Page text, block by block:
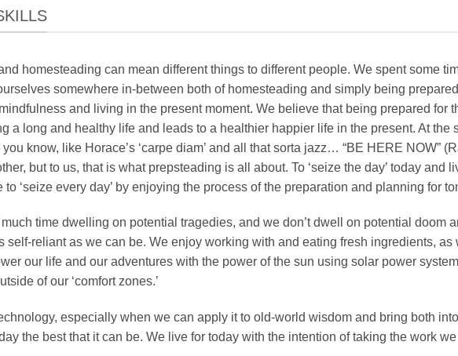
homesteading can mean different things to different people. We spent some
somewhere in-between both of homesteading and simply being
and living in the present moment. We believe that being prepared for
a long and healthy life and leads to a healthier happier life in the present. At the
know, like Horace’s ‘carpe diam’ and all that sorta jazz… “BE HERE NOW”
but to us, that is what prepsteading is all about. To ‘seize the day’ today and
to ‘seize every day’ by enjoying the process of the preparation and planning for
much time dwelling on potential tragedies, and we don’t dwell on potential doom
self-reliant as we can be. We enjoy working with and eating fresh ingredients,
our life and our adventures with the power of the sun using solar power
of our ‘comfort zones.’
especially when we can apply it to old-world wisdom and bring both
the best that it can be. We live for today with the intention of taking the work